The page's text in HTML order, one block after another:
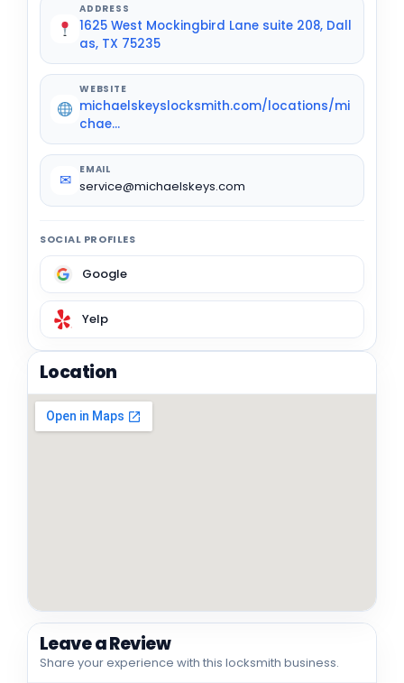
ADDRESS
1625 West Mockingbird Lane suite 208, Dall
as, TX 75235
WEBSITE
michaelskeyslocksmith.com/locations/mi
chae...
✉
EMAIL
service@michaelskeys.com
SOCIAL PROFILES
Google
Yelp
Location
Leave a Review
Share your experience with this locksmith business.